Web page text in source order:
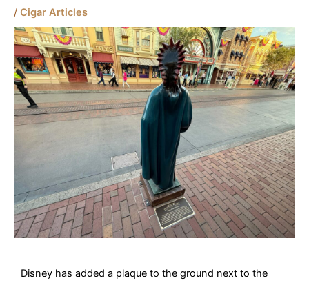
/ Cigar Articles
Disney has added a plaque to the ground next to the